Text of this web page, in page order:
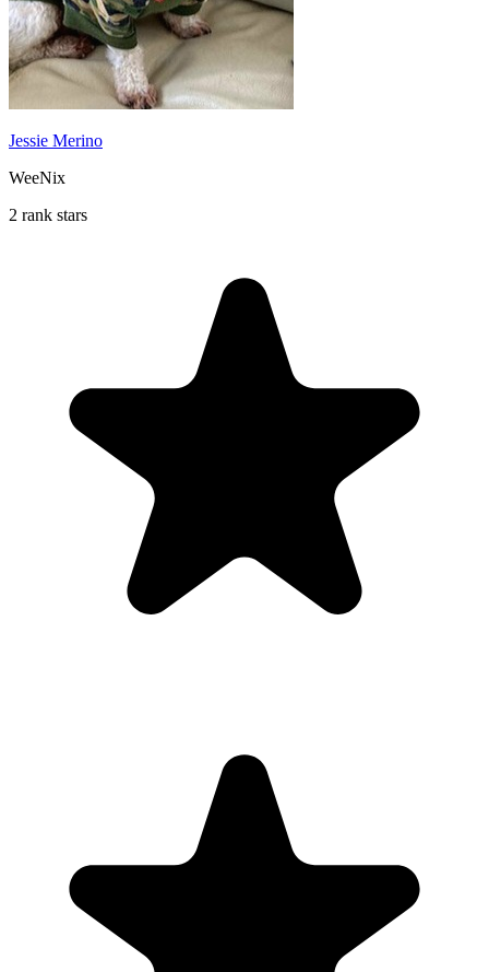
Jessie Merino
WeeNix
2 rank stars